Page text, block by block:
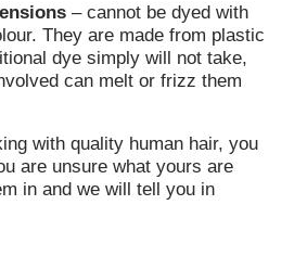
– cannot be dyed with
They are made from plastic
dye simply will not take,
can melt or frizz them
with quality human hair, you
are unsure what yours are
in and we will tell you in